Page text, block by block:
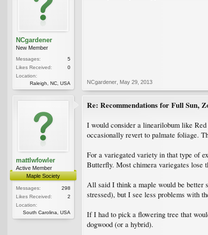
NCgardener
New Member
Messages:
5
Likes Received:
0
Location:
Raleigh, NC, USA
NCgardener May 29, 2013
mattlwfowler
Active Member
Maple Society
Messages:
298
Likes Received:
2
Location:
South Carolina, USA
Re: Recommendations for Full Sun,
I would consider a linearilobum like
occasionally revert to palmate foliage.
For a variegated variety in that type of
Butterfly. Most chimera variegates lose
All said I think a maple would be better
stressed), but I see less problems with
If I had to pick a flowering tree that
dogwood (or a hybrid).